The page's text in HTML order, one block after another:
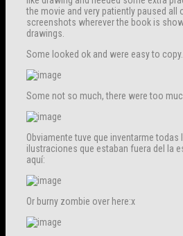
the movie and very patiently paused all
screenshots wherever the book is
drawings.
Some looked ok and were easy to copy…
Some not so much, there were too
Obviamente tuve que inventarme todas
ilustraciones que estaban fuera del la
aquí:
Or burny zombie over here:x